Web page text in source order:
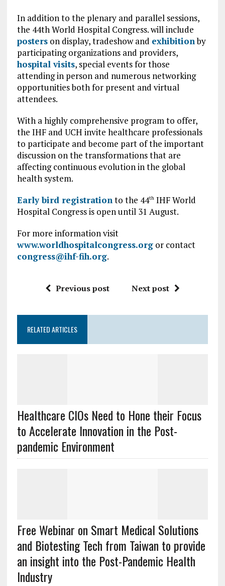
In addition to the plenary and parallel sessions,
the 44th World Hospital Congress. will include
posterson display, tradeshow and exhibitionby
participating organizations and providers,
hospital visits, special events for those
attending in person and numerous networking
opportunities both for present and virtual
attendees.
With a highly comprehensive program to offer,
the IHF and UCH invite healthcare professionals
to participate and become part of the important
discussion on the transformations that are
affecting continuous evolution in the global
health system.
Early bird registrationto the 44thIHF World
Hospital Congress is open until 31 August.
For more information visit
www.worldhospitalcongress.orgor contact
congress@ihf-fih.org.
Previous post Next post
RELATED ARTICLES
Healthcare CIOs Need to Hone their Focus
to Accelerate Innovation in the Post-
pandemic Environment
Free Webinar on Smart Medical Solutions
and Biotesting Tech from Taiwan to provide
an insight into the Post-Pandemic Health
Industry